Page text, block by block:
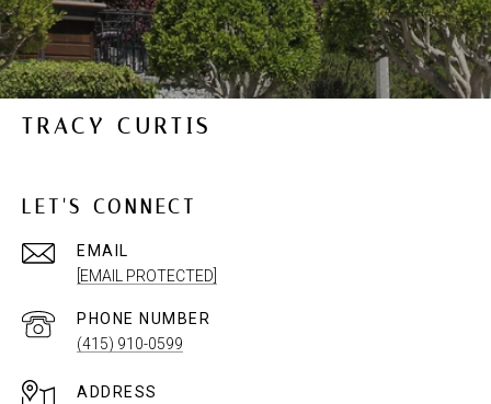
TRACY CURTIS
LET'S CONNECT
EMAIL
[EMAIL PROTECTED]
PHONE NUMBER
(415) 910-0599
ADDRESS